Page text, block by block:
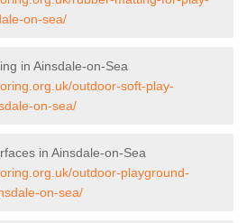
on-sea/
in Ainsdale-on-Sea
outdoor-soft-play-
on-sea/
in Ainsdale-on-Sea
outdoor-playground-
on-sea/